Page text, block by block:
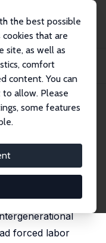
the best possible
that are
site, as well as
comfort
content. You can
to allow. Please
some features
of Concertaje in
April 2026
Effects
Bacarreza
forced labor